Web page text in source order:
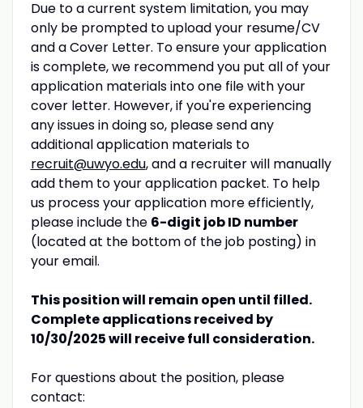
Due to a current system limitation, you may
only be prompted to upload your resume/CV
and a Cover Letter. To ensure your application
is complete, we recommend you put all of your
application materials into one file with your
cover letter. However, if you're experiencing
any issues in doing so, please send any
additional application materials to
recruit@uwyo.edu, and a recruiter will manually
add them to your application packet. To help
us process your application more efficiently,
please include the 6-digit job ID number
(located at the bottom of the job posting) in
your email.
This position will remain open until filled.
Complete applications received by
10/30/2025 will receive full consideration.
For questions about the position, please
contact: